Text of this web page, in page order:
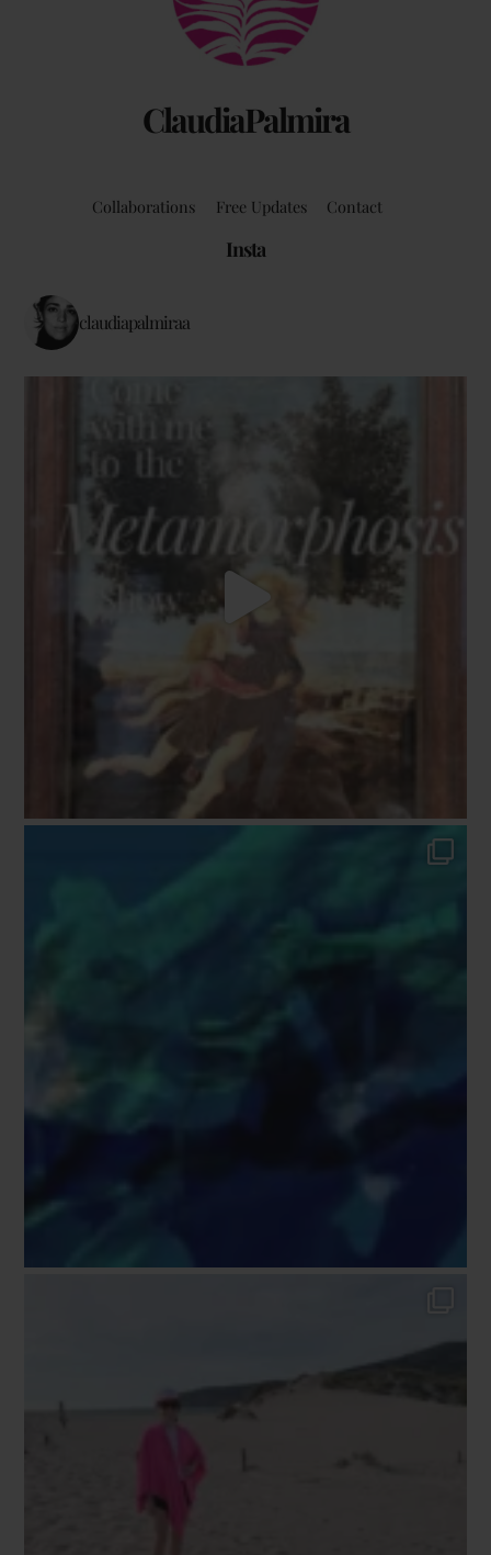
ClaudiaPalmira
Collaborations Free Updates Contact
Insta
claudiapalmiraa